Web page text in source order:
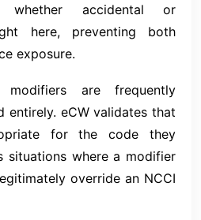
whether accidental or
here, preventing both
exposure.
modifiers are frequently
entirely. eCW validates that
for the code they
situations where a modifier
override an NCCI